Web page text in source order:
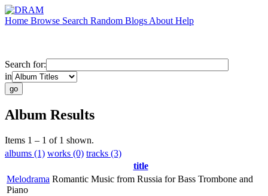
Home Browse Search Random Blogs About Help
Search for:
in
Album Results
Items 1 – 1 of 1 shown.
albums (1) works (0) tracks (3)
title
Melodrama Romantic Music from Russia for Bass Trombone and
Piano